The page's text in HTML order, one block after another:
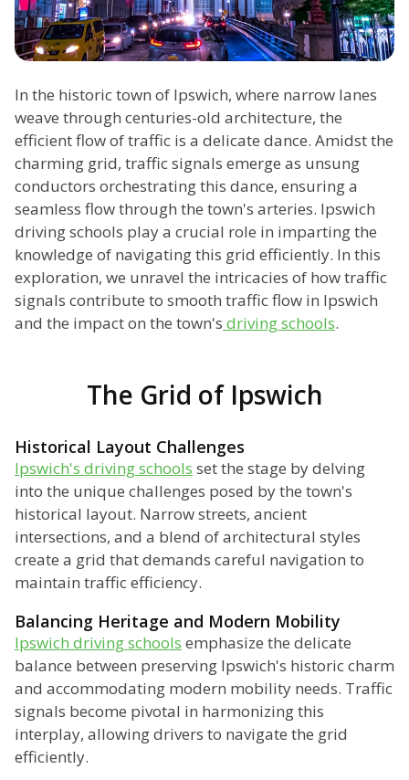
In the historic town of Ipswich, where narrow lanes
weave through centuries-old architecture, the
efficient flow of traffic is a delicate dance. Amidst the
charming grid, traffic signals emerge as unsung
conductors orchestrating this dance, ensuring a
seamless flow through the town's arteries. Ipswich
driving schools play a crucial role in imparting the
knowledge of navigating this grid efficiently. In this
exploration, we unravel the intricacies of how traffic
signals contribute to smooth traffic flow in Ipswich
and the impact on the town's driving schools.
The Grid of Ipswich
Historical Layout Challenges
Ipswich's driving schools set the stage by delving
into the unique challenges posed by the town's
historical layout. Narrow streets, ancient
intersections, and a blend of architectural styles
create a grid that demands careful navigation to
maintain traffic efficiency.
Balancing Heritage and Modern Mobility
Ipswich driving schools emphasize the delicate
balance between preserving Ipswich's historic charm
and accommodating modern mobility needs. Traffic
signals become pivotal in harmonizing this
interplay, allowing drivers to navigate the grid
efficiently.